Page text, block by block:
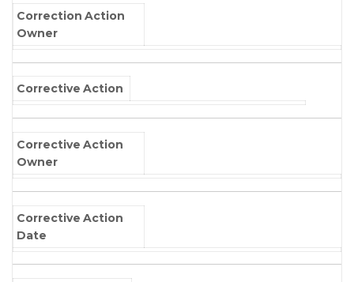
Correction Action
Owner
Corrective Action
Corrective Action
Owner
Corrective Action
Date